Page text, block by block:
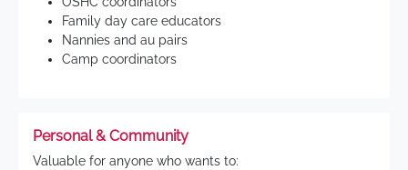
Family day care educators
Nannies and au pairs
Camp coordinators
Personal & Community
Valuable for anyone who wants to: